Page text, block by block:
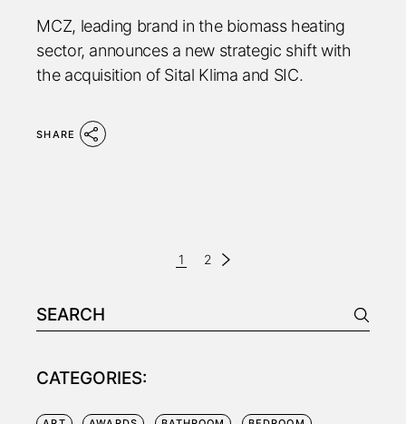
MCZ, leading brand in the biomass heating
sector, announces a new strategic shift with
the acquisition of Sital Klima and SIC.
SHARE
PAGINAZIONE
ARTICOLI
1 2
Search
for:
CATEGORIES: